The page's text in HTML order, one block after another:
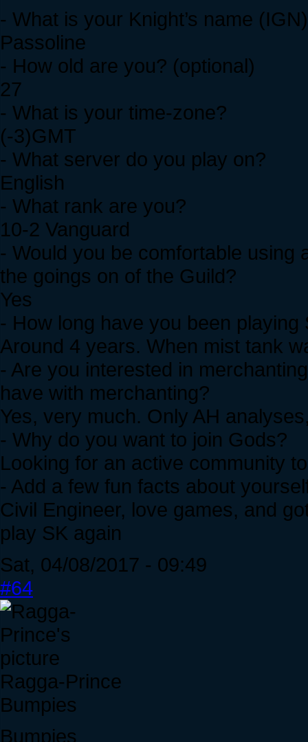
- What is your Knight’s name
Passoline
- How old are you? (optional)
27
- What is your time-zone?
(-3)GMT
- What server do you play on?
English
- What rank are you?
10-2 Vanguard
- Would you be comfortable
the goings on of the Guild?
Yes
- How long have you been playing
Around 4 years. When mist tank
- Are you interested in
have with merchanting?
Yes, very much. Only AH
- Why do you want to join Gods?
Looking for an active community
- Add a few fun facts about
Civil Engineer, love games, and
play SK again
Sat, 04/08/2017 - 09:49
#64
Ragga-Prince
Bumpies
Bumpies